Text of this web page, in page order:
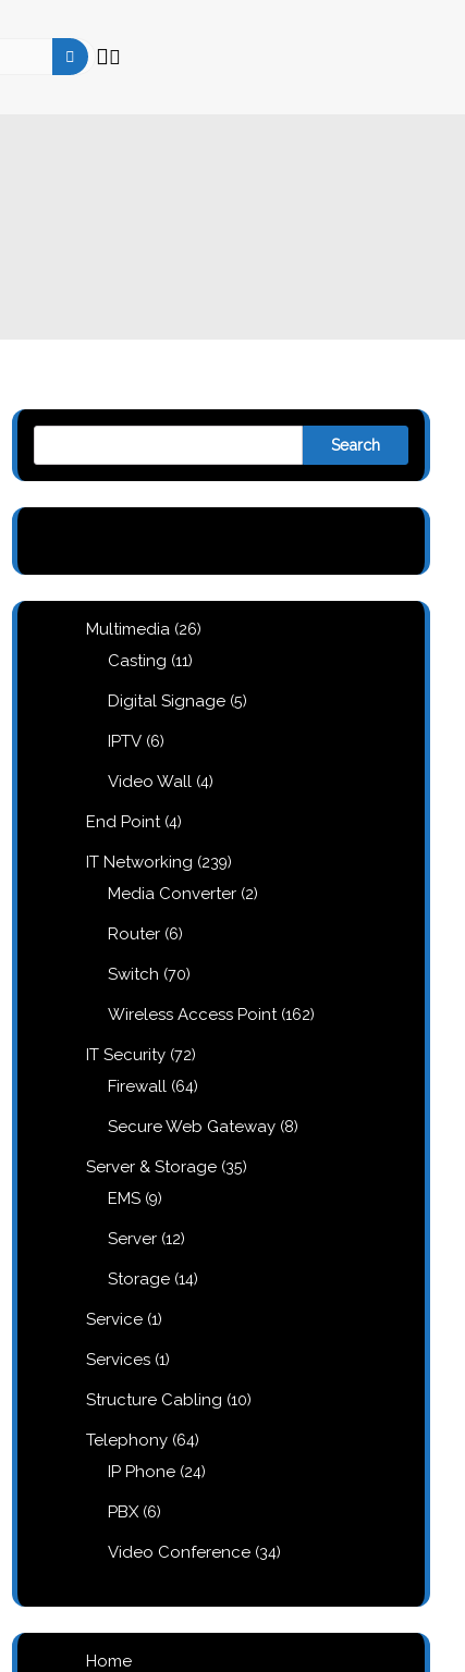
Search
Multimedia 2626
Casting 1111
Digital Signage 55
IPTV 66
Video Wall 44
End Point 44
IT Networking 239239
Media Converter 22
Router 66
Switch 7070
Wireless Access Point 162162
IT Security 7272
Firewall 6464
Secure Web Gateway 88
Server & Storage 3535
EMS 99
Server 1212
Storage 1414
Service 11
Services 11
Structure Cabling 1010
Telephony 6464
IP Phone 2424
PBX 66
Video Conference 3434
Home